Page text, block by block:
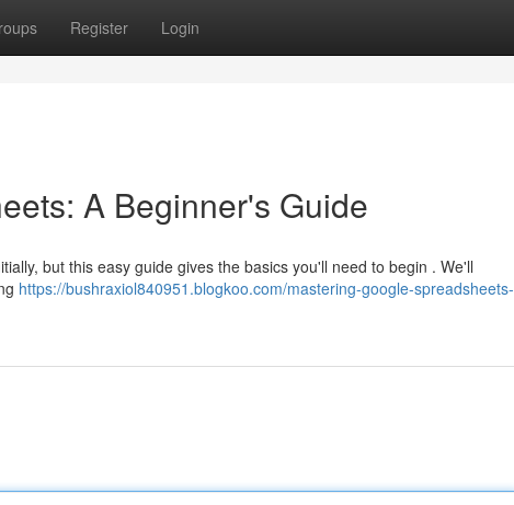
Register Login
A Beginner's Guide
but this easy guide gives the basics you'll need to begin . We'll
https://bushraxiol840951.blogkoo.com/mastering-google-spreadsheets-